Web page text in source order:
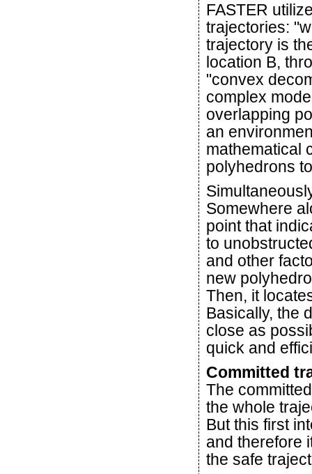
FASTER
trajectories:
trajectory is
location B,
"convex
complex
overlapping
an
mathematical
polyhedrons
Somewhere
point that
to
and other
new
Then, it
Basically, the
close as
quick and
Committed
The
the whole
But this first
and therefore
the safe